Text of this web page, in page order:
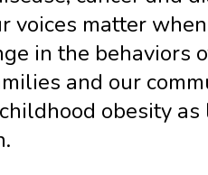
voices matter
in the behaviors
and our
obesity